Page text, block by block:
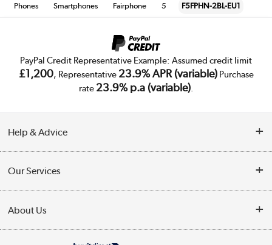
Phones Smartphones Fairphone 5 F5FPHN-2BL-EU1
PayPal Credit Representative Example: Assumed credit limit
£1,200, Representative 23.9% APR (variable)Purchase
rate 23.9% p.a (variable).
Help & Advice
Collection Points
Finance
Our Services
Trade Enquiries
About Us